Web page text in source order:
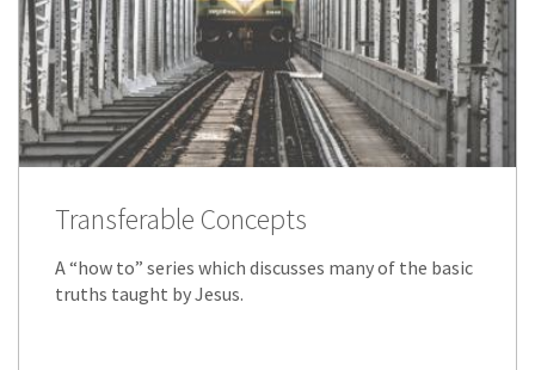
Transferable Concepts
A “how to” series which discusses many of the basic
truths taught by Jesus.